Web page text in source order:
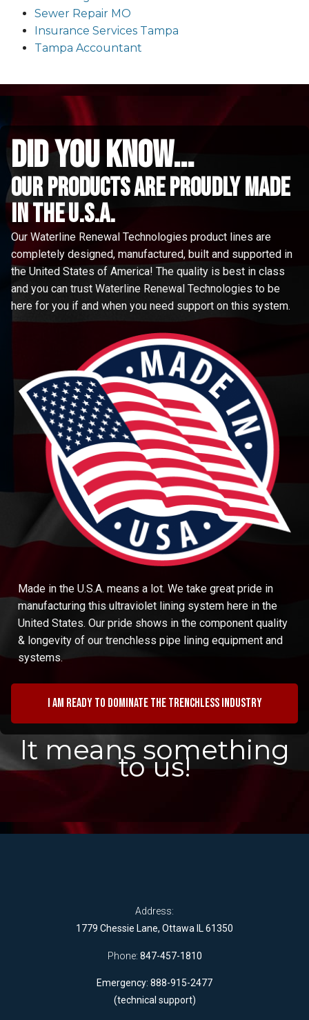
Sewer Repair MO
Insurance Services Tampa
Tampa Accountant
did you know...
Our Products are proudly made
in the u.s.a.
Our Waterline Renewal Technologies product lines are
completely designed, manufactured, built and supported in
the United States of America! The quality is best in class
and you can trust Waterline Renewal Technologies to be
here for you if and when you need support on this system.
Made in the U.S.A. means a lot. We take great pride in
manufacturing this ultraviolet lining system here in the
United States. Our pride shows in the component quality
& longevity of our trenchless pipe lining equipment and
systems.
I am ready to dominate the trenchless industry
It means something
to us!
Address:
1779 Chessie Lane, Ottawa IL 61350
Phone: 847-457-1810
Emergency: 888-915-2477
(technical support)